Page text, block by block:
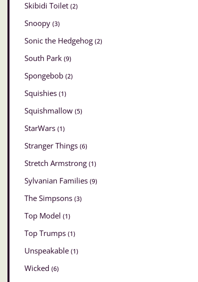
Skibidi Toilet (2)
Snoopy (3)
Sonic the Hedgehog (2)
South Park (9)
Spongebob (2)
Squishies (1)
Squishmallow (5)
StarWars (1)
Stranger Things (6)
Stretch Armstrong (1)
Sylvanian Families (9)
The Simpsons (3)
Top Model (1)
Top Trumps (1)
Unspeakable (1)
Wicked (6)